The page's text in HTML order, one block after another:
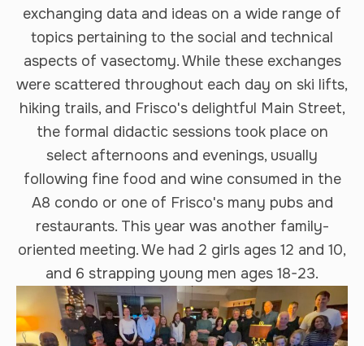
exchanging data and ideas on a wide range of
topics pertaining to the social and technical
aspects of vasectomy. While these exchanges
were scattered throughout each day on ski lifts,
hiking trails, and Frisco's delightful Main Street,
the formal didactic sessions took place on
select afternoons and evenings, usually
following fine food and wine consumed in the
A8 condo or one of Frisco's many pubs and
restaurants. This year was another family-
oriented meeting. We had 2 girls ages 12 and 10,
and 6 strapping young men ages 18-23.